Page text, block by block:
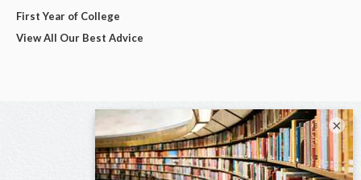
First Year of College
View All Our Best Advice
×